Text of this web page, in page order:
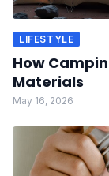
LIFESTYLE
How
Materials
May 16, 2026